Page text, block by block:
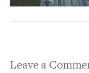
Leave a